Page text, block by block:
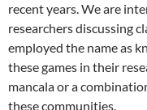
recent years. We are
researchers discussing
employed the name as
these games in their
mancala or a
these communities.